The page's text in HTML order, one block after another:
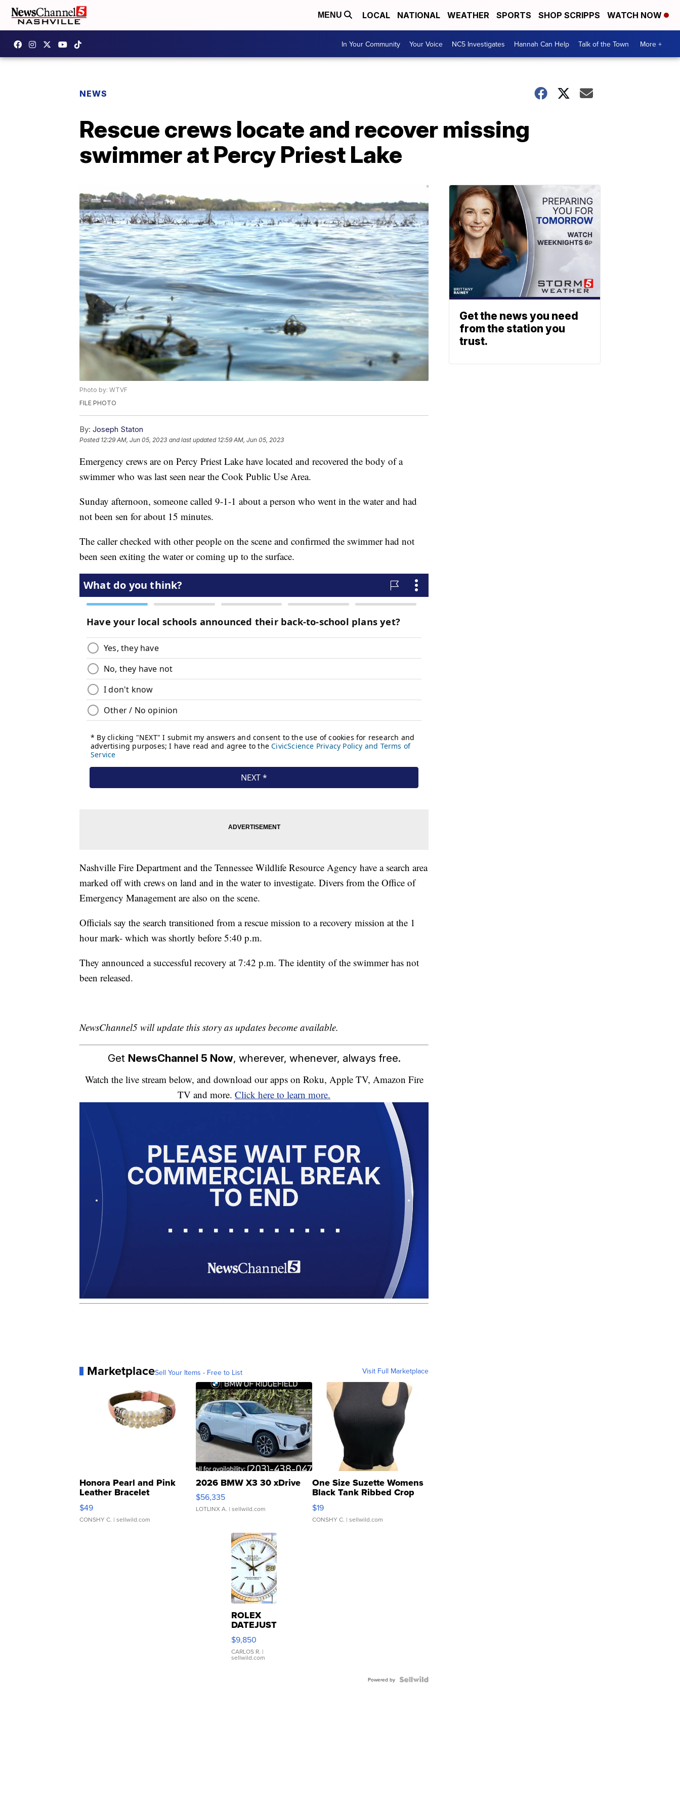
MENU LOCAL NATIONAL WEATHER SPORTS SHOP SCRIPPS WATCH NOW
In Your Community Your Voice NC5 Investigates Hannah Can Help Talk of the Town More +
NEWS
Rescue crews locate and recover missing
swimmer at Percy Priest Lake
Photo by: WTVF
FILE PHOTO
By: Joseph Staton
Posted 12:29 AM, Jun 05, 2023 and last updated 12:59 AM, Jun 05, 2023
Emergency crews are on Percy Priest Lake have located and recovered the body of a
swimmer who was last seen near the Cook Public Use Area.
Sunday afternoon, someone called 9-1-1 about a person who went in the water and had
not been sen for about 15 minutes.
The caller checked with other people on the scene and confirmed the swimmer had not
been seen exiting the water or coming up to the surface.
Nashville Fire Department and the Tennessee Wildlife Resource Agency have a search area
marked off with crews on land and in the water to investigate. Divers from the Office of
Emergency Management are also on the scene.
Officials say the search transitioned from a rescue mission to a recovery mission at the 1
hour mark- which was shortly before 5:40 p.m.
They announced a successful recovery at 7:42 p.m. The identity of the swimmer has not
been released.
NewsChannel5 will update this story as updates become available.
Get NewsChannel 5 Now, wherever, whenever, always free.
Watch the live stream below, and download our apps on Roku, Apple TV, Amazon Fire
TV and more. Click here to learn more.
MarketplaceSell Your Items - Free to List Visit Full Marketplace
Honora Pearl and Pink
Leather Bracelet
Adjustable Buckle Clo...
$49
CONSHY C. | sellwild.com
2026 BMW X3 30 xDrive
$56,335
LOTLINX A. | sellwild.com
One Size Suzette Womens
Black Tank Ribbed Crop
Asymmetrical ...
$19
CONSHY C. | sellwild.com
ROLEX
DATEJUST
16233
WHITE
DIAL
FLUTED
$9,850
CARLOS R. |
sellwild.com
Powered by
Get the news you need
from the station you
trust.